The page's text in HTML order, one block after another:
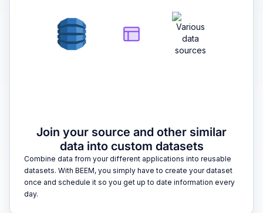
Join your source and other similar
data into custom datasets
Combine data from your different applications into reusable
datasets. With BEEM, you simply have to create your dataset
once and schedule it so you get up to date information every
day.